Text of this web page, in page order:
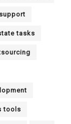
tasks
tools